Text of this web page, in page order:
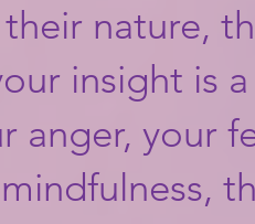
nature,
insight is
anger, your